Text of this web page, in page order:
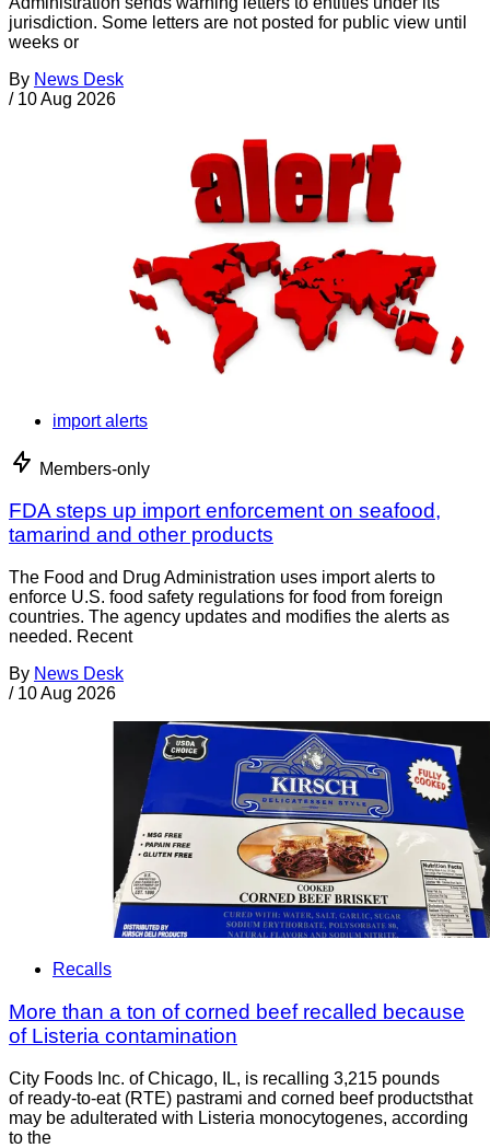
jurisdiction. Some letters are not posted for public view until
weeks or
By News Desk
/ 10 Aug 2026
import alerts
Members-only
FDA steps up import enforcement on seafood,
tamarind and other products
The Food and Drug Administration uses import alerts to
enforce U.S. food safety regulations for food from foreign
countries. The agency updates and modifies the alerts as
needed. Recent
By News Desk
/ 10 Aug 2026
Recalls
More than a ton of corned beef recalled because
of Listeria contamination
City Foods Inc. of Chicago, IL, is recalling 3,215 pounds
of ready-to-eat (RTE) pastrami and corned beef productsthat
may be adulterated with Listeria monocytogenes, according
to the